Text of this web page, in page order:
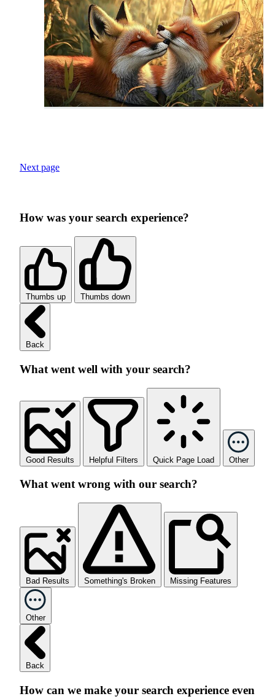
Next page
How was your search experience?
Thumbs up Thumbs down
Back
What went well with your search?
Good Results Helpful Filters Quick Page Load Other
What went wrong with our search?
Bad Results Something's Broken Missing Features
Other
Back
How can we make your search experience even